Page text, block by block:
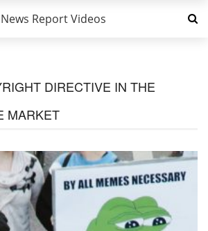
Report Videos
DIRECTIVE IN THE
MARKET